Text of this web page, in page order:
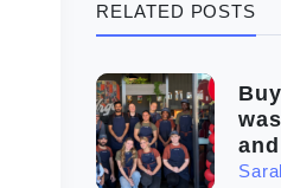
The franchise
RELATED POSTS